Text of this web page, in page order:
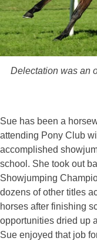
Delectation was an
Sue has been a
attending Pony Club
accomplished
school. She took out
Showjumping
dozens of other titles
horses after finishing
opportunities dried up
Sue enjoyed that job